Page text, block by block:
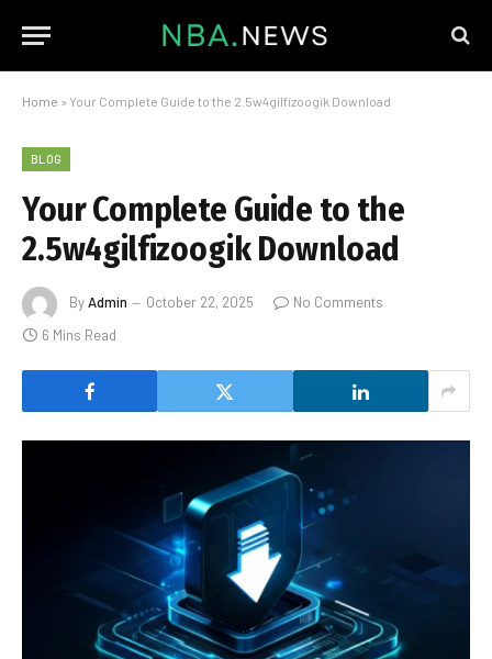
Home » Your Complete Guide to the 2.5w4gilfizoogik Download
BLOG
Your Complete Guide to the
2.5w4gilfizoogik Download
ByAdmin October 22, 2025
No Comments
6 Mins Read